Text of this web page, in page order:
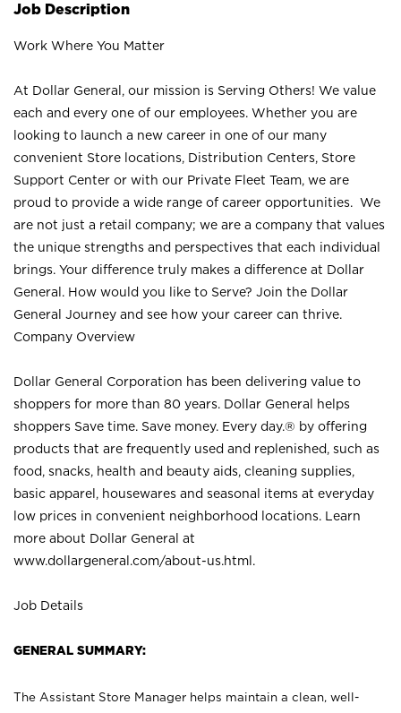
Job Description
Work Where You Matter
At Dollar General, our mission is Serving Others! We value
each and every one of our employees. Whether you are
looking to launch a new career in one of our many
convenient Store locations, Distribution Centers, Store
Support Center or with our Private Fleet Team, we are
proud to provide a wide range of career opportunities. We
are not just a retail company; we are a company that values
the unique strengths and perspectives that each individual
brings. Your difference truly makes a difference at Dollar
General. How would you like to Serve? Join the Dollar
General Journey and see how your career can thrive.
Company Overview
Dollar General Corporation has been delivering value to
shoppers for more than 80 years. Dollar General helps
shoppers Save time. Save money. Every day.® by offering
products that are frequently used and replenished, such as
food, snacks, health and beauty aids, cleaning supplies,
basic apparel, housewares and seasonal items at everyday
low prices in convenient neighborhood locations. Learn
more about Dollar General at
www.dollargeneral.com/about-us.html .
Job Details
GENERAL SUMMARY:
The Assistant Store Manager helps maintain a clean, well-